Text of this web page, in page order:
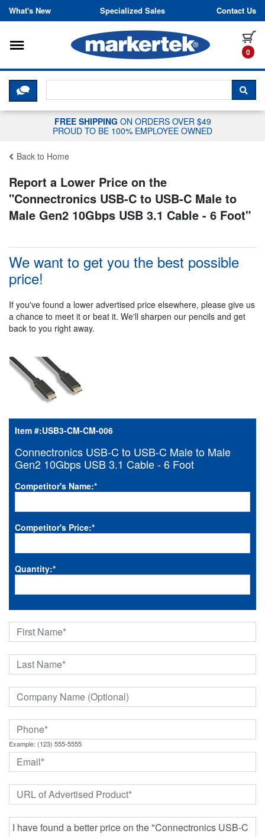
Skip to content
What's New Specialized Sales Contact Us
0
Toggle navigation
CLICK HERE TO CHAT WITH A
FREE SHIPPING ON ORDERS OVER $49
PROUD TO BE 100% EMPLOYEE OWNED
Back to Home
Report a Lower Price on the
"Connectronics USB-C to USB-C Male to
Male Gen2 10Gbps USB 3.1 Cable - 6 Foot"
We want to get you the best possible
price!
If you've found a lower advertised price elsewhere, please give us
a chance to meet it or beat it. We'll sharpen our pencils and get
back to you right away.
Item #:USB3-CM-CM-006
Connectronics USB-C to USB-C Male to Male
Gen2 10Gbps USB 3.1 Cable - 6 Foot
Competitor's Name:*
Competitor's Price:*
Quantity:*
Example: (123) 555-5555